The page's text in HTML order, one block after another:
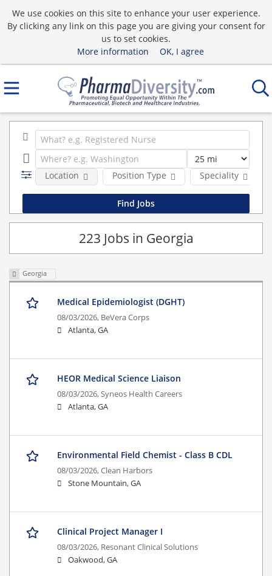
We use cookies on this site to enhance your user experience.
By clicking any link on this page you are giving your consent for
us to set cookies.
More information
OK, I agree
Position Type Speciality
Location
223 Jobs in Georgia
Georgia
Medical Epidemiologist (DGHT)
08/03/2026, BeVera Corps
Atlanta, GA
HEOR Medical Science Liaison
08/03/2026,Syneos Health Careers
Atlanta, GA
Environmental Field Chemist - Class B CDL
08/03/2026,Clean Harbors
Stone Mountain, GA
Clinical Project Manager I
08/03/2026, Resonant Clinical Solutions
Oakwood, GA